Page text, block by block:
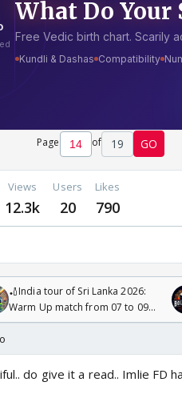
Page of 19 GO
Views
12.3k
Users
20
Likes
790
🏏India tour of Sri Lanka 2026:
Warm Up match from 07 to 09
/08/2026🏏
do give it a read.. Imlie FD